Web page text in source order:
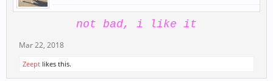
not bad, i like it
Mar 22, 2018
Zeept likes this.